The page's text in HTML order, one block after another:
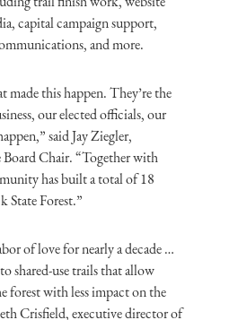
capital campaign support,
and more.
this happen. They’re the
our elected officials, our
said Jay Ziegler,
Chair. “Together with
has built a total of 18
State Forest.”
of love for nearly a decade …
shared-use trails that allow
forest with less impact on the
Crisfield, executive director of